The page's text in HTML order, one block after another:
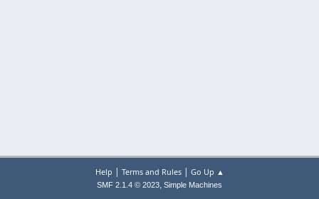
Help | Terms and Rules| Go Up ▲
SMF 2.1.4 © 2023, Simple Machines